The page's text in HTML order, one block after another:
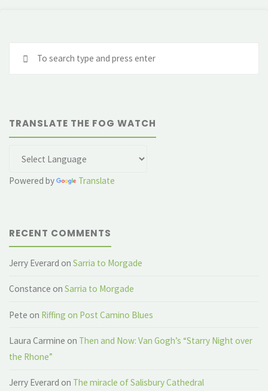
TRANSLATE THE FOG WATCH
Powered by Translate
RECENT COMMENTS
Jerry Everard onSarria to Morgade
Constance onSarria to Morgade
Pete on Riffing on Post Camino Blues
Laura Carmine on Then and Now: Van Gogh’s “Starry Night over
the Rhone”
Jerry Everard on The miracle of Salisbury Cathedral